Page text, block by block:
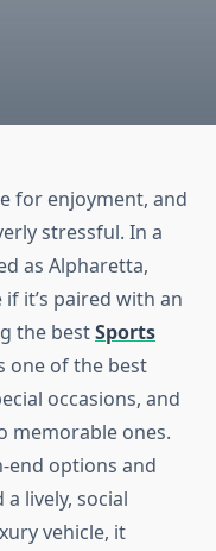
for enjoyment, and
stressful. In a
as Alpharetta,
it’s paired with an
the bestSports
one of the best
occasions, and
memorable ones.
end options and
lively, social
vehicle, it